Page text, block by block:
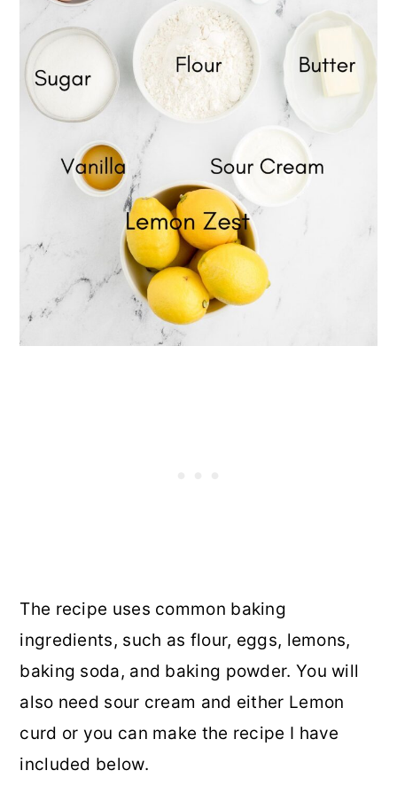
The recipe uses common baking
ingredients, such as flour, eggs, lemons,
baking soda, and baking powder. You will
also need sour cream and either Lemon
curd or you can make the recipe I have
included below.